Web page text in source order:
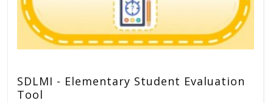
SDLMI - Elementary Student Evaluation
Tool